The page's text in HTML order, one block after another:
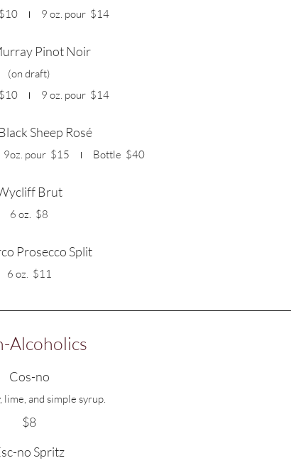
$10 9 oz. pour $14
Pinot Noir
(on draft)
$10 9 oz. pour $14
Sheep Rosé
9oz. pour $15 Bottle $40
Brut
6 oz. $8
Prosecco Split
6 oz. $11
Alcoholics
Cos-no
lime, and simple syrup.
$8
no Spritz